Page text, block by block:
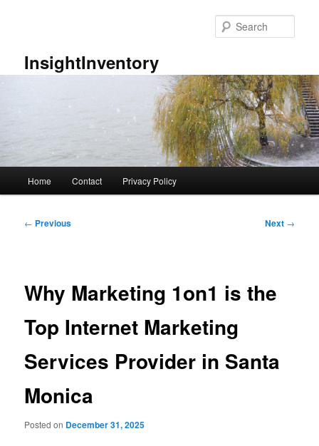
InsightInventory
Home Contact Privacy Policy
Post
← Previous Next →
Why Marketing 1on1 is the
Top Internet Marketing
Services Provider in Santa
Monica
Posted on December 31, 2025